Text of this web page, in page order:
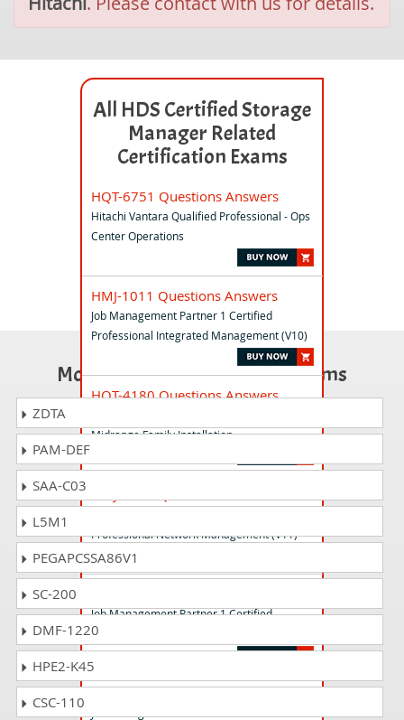
All HDS Certified Storage
Manager Related
Certification Exams
HQT-6751 Questions Answers
Hitachi Vantara Qualified Professional - Ops
Center Operations
HMJ-1011 Questions Answers
Job Management Partner 1 Certified
Professional Integrated Management (V10)
HQT-4180 Questions Answers
Midrange Family Installation
Professional Network Management (V11)
Job Management Partner 1 Certified
Professional Integrated Management (V11)
HMJ-1216 Questions Answers
Job Management Partner 1 Certified
Most Popular Certification Exams
ZDTA
PAM-DEF
SAA-C03
L5M1
PEGAPCSSA86V1
SC-200
DMF-1220
HPE2-K45
CSC-110